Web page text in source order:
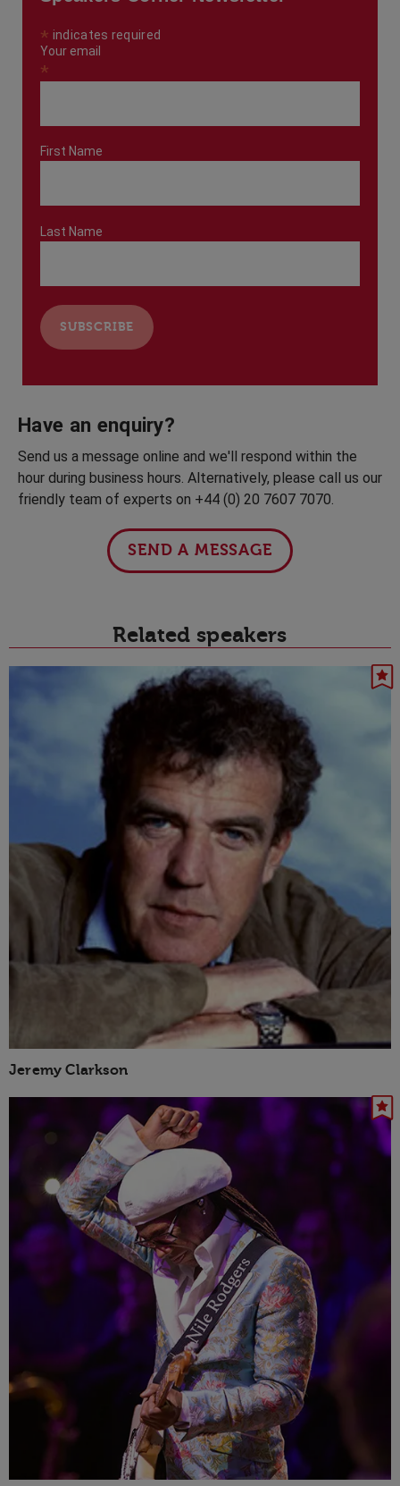
* indicates required
Your email
*
First Name
Last Name
Have an enquiry?
Send us a message online and we'll respond within the
hour during business hours. Alternatively, please call us our
friendly team of experts on +44 (0) 20 7607 7070.
SEND A MESSAGE
Related speakers
Jeremy Clarkson